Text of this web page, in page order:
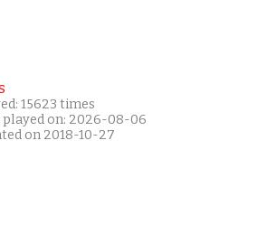
15623 times
played on: 2026-08-06
on 2018-10-27